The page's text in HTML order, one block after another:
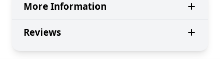
More Information
Reviews